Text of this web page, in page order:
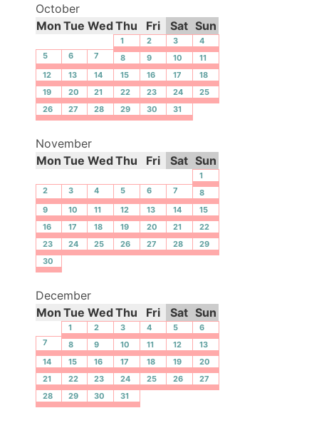
October
Mon Tue Wed Thu Fri Sat Sun
1 2 3
4
5
6 7 8 9 10
11
12
13 14 15 16 17
18
19
20 21 22 23 24
25
26
27 28 29 30 31
November
Mon Tue Wed Thu Fri Sat Sun
1
2
3 4 5 6 7
8
9
10 11 12 13 14
15
16
17 18 19 20 21
22
23
24 25 26 27 28
29
30
December
Mon Tue Wed Thu Fri Sat Sun
1 2 3 4 5
6
7
8 9 10 11 12
13
14
15 16 17 18 19
20
21
22 23 24 25 26
27
28
29 30 31